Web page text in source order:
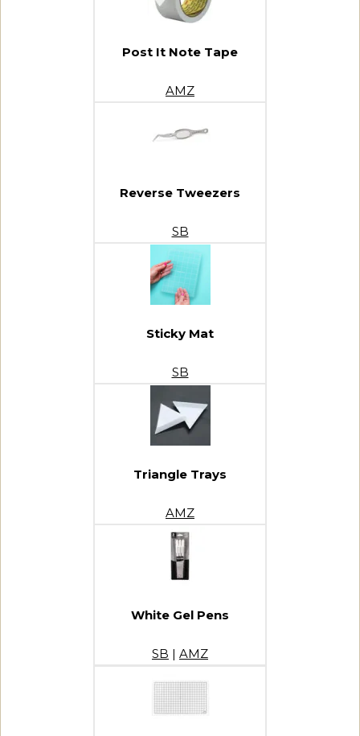
Post It Note Tape
AMZ
Reverse Tweezers
SB
Sticky Mat
SB
Triangle Trays
AMZ
White Gel Pens
SB | AMZ